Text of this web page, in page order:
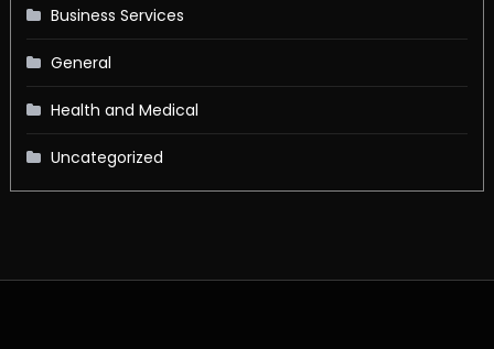
Business Services
General
Health and Medical
Uncategorized